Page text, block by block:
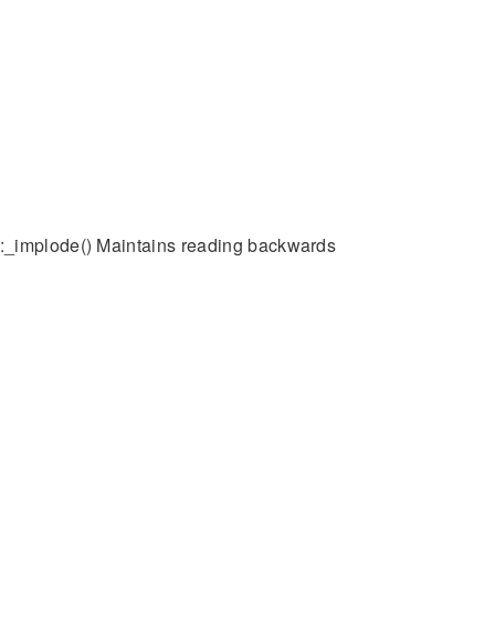
Maintains reading backwards